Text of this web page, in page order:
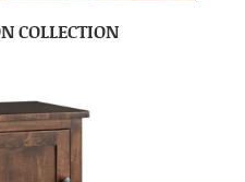
COLLECTION